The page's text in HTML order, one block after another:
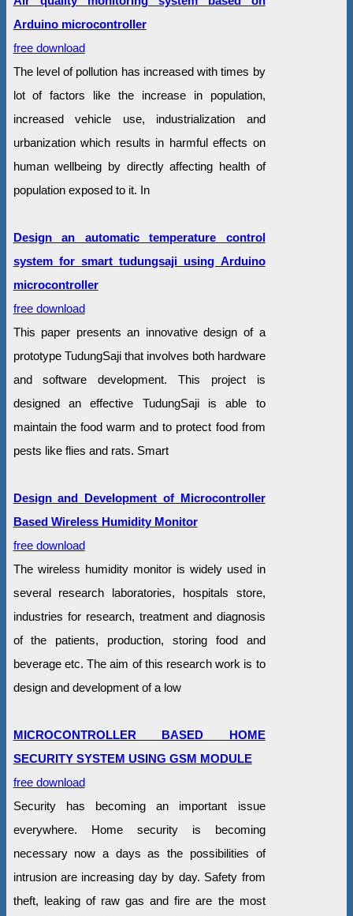
Arduino microcontroller
free download
The level of pollution has increased with times by
lot of factors like the increase in population,
increased vehicle use, industrialization and
urbanization which results in harmful effects on
human wellbeing by directly affecting health of
population exposed to it. In
Design an automatic temperature control
system for smart tudungsaji using Arduino
microcontroller
free download
This paper presents an innovative design of a
prototype TudungSaji that involves both hardware
and software development. This project is
designed an effective TudungSaji is able to
maintain the food warm and to protect food from
pests like flies and rats. Smart
Design and Development of Microcontroller
Based Wireless Humidity Monitor
free download
The wireless humidity monitor is widely used in
several research laboratories, hospitals store,
industries for research, treatment and diagnosis
of the patients, production, storing food and
beverage etc. The aim of this research work is to
design and development of a low
MICROCONTROLLER BASED HOME
SECURITY SYSTEM USING GSM MODULE
free download
Security has becoming an important issue
everywhere. Home security is becoming
necessary now a days as the possibilities of
intrusion are increasing day by day. Safety from
theft, leaking of raw gas and fire are the most